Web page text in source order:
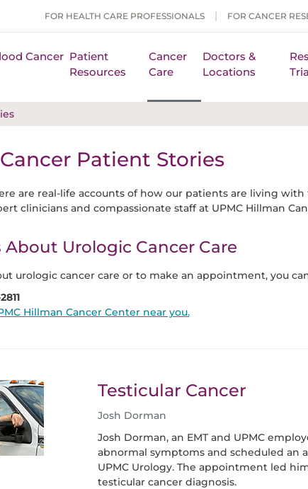
FOR HEALTH CARE PROFESSIONALS FOR CANCER
Cancer Patient
Resources
Cancer
Care
Doctors &
Locations
Patient Stories
are real-life accounts of how our patients are living
clinicians and compassionate staff at UPMC Hillman
About Urologic Cancer Care
urologic cancer care or to make an appointment, you
Hillman Cancer Center near you.
Testicular Cancer
Josh Dorman
Josh Dorman, an EMT and UPMC
abnormal symptoms and scheduled an
UPMC Urology. The appointment led
testicular cancer diagnosis.